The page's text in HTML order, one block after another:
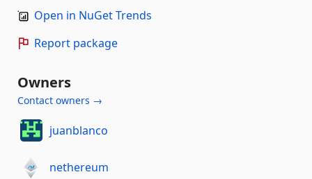
Open in NuGet Trends
Report package
Owners
Contact owners →
juanblanco
nethereum